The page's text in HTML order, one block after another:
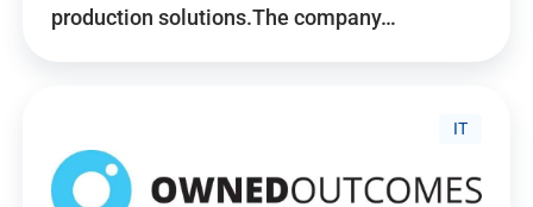
production solutions.The company…
IT